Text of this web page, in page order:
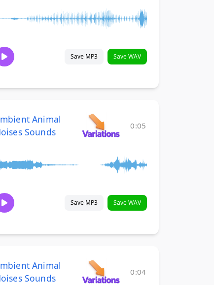
Save MP3 Save WAV
Animal
Sounds
0:05
Save MP3 Save WAV
Animal
Sounds
0:04